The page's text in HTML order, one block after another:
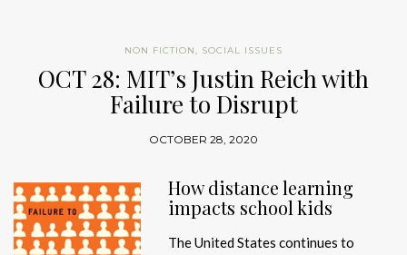
NON FICTION, SOCIAL ISSUES
OCT 28: MIT’s Justin Reich with
Failure to Disrupt
OCTOBER 28, 2020
How distance learning
impacts school kids
The United States continues to